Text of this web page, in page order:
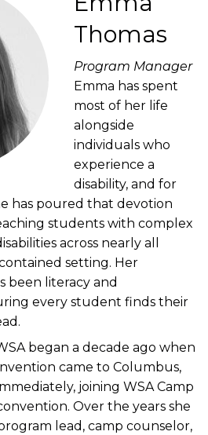
Thomas
Program Manager
Emma has spent
most of her life
alongside
individuals who
experience a
disability, and for
has poured that devotion
students with complex
across nearly all
setting. Her
been literacy and
every student finds their
began a decade ago when
came to Columbus,
joining WSA Camp
Over the years she
lead, camp counselor,